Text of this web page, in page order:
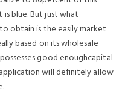
blue. But just what
obtain is the easily market
based on its wholesale
good enoughcapital
will definitely allow